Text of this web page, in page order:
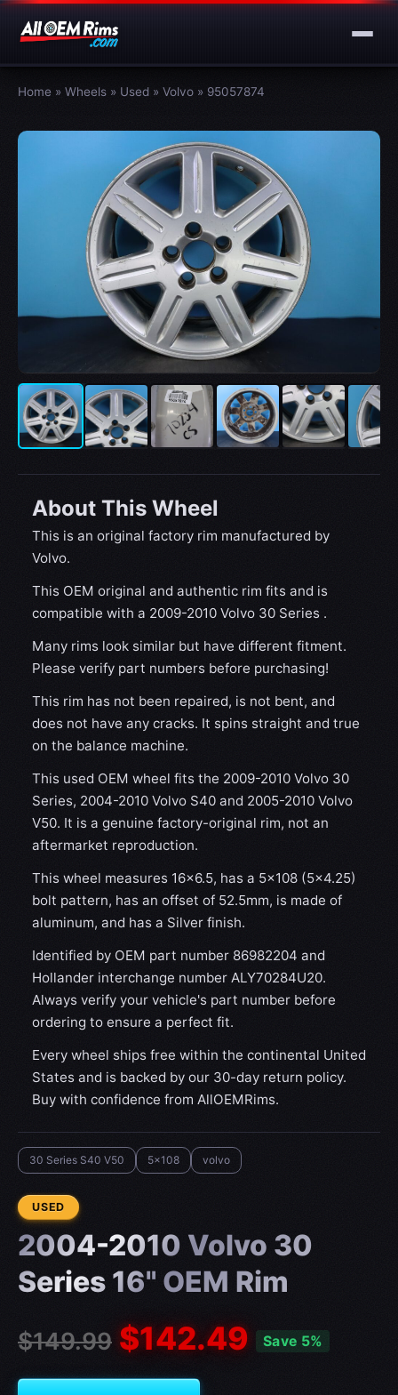
Home » Wheels » Used » Volvo » 95057874
About This Wheel
This is an original factory rim manufactured by
Volvo.
This OEM original and authentic rim fits and is
compatible with a 2009-2010 Volvo 30 Series .
Many rims look similar but have different fitment.
Please verify part numbers before purchasing!
This rim has not been repaired, is not bent, and
does not have any cracks. It spins straight and true
on the balance machine.
This used OEM wheel fits the 2009-2010 Volvo 30
Series, 2004-2010 Volvo S40 and 2005-2010 Volvo
V50. It is a genuine factory-original rim, not an
aftermarket reproduction.
This wheel measures 16x6.5, has a 5×108 (5×4.25)
bolt pattern, has an offset of 52.5mm, is made of
aluminum, and has a Silver finish.
Identified by OEM part number 86982204 and
Hollander interchange number ALY70284U20.
Always verify your vehicle's part number before
ordering to ensure a perfect fit.
Every wheel ships free within the continental United
States and is backed by our 30-day return policy.
Buy with confidence from AllOEMRims.
30 Series S40 V50 5x108 volvo
CONDITION:
USED
2004-2010 Volvo 30
Series 16" OEM Rim
$149.99 $142.49 Save 5%